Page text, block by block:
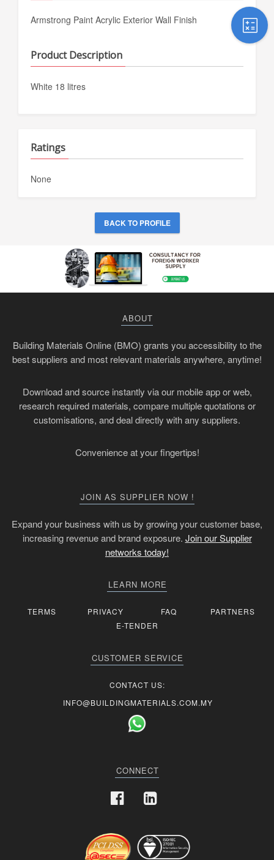
Armstrong Paint Acrylic Exterior Wall Finish
Product Description
White 18 litres
Ratings
None
BACK TO PROFILE
ABOUT
Building Materials Online (BMO) grants you accessibility to the
best suppliers and most relevant materials anywhere, anytime!
Download and source instantly via our mobile app or web,
research required materials, compare multiple quotations or
customisations, and deal directly with any suppliers.
Convenience at your fingertips!
JOIN AS SUPPLIER NOW !
Expand your business with us by growing your customer base,
increasing revenue and brand exposure. Join our Supplier
networks today!
LEARN MORE
TERMS PRIVACY FAQ
PARTNERS
E-TENDER
CUSTOMER SERVICE
CONTACT US:
INFO@BUILDINGMATERIALS.COM.MY
CONNECT